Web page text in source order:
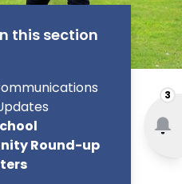
3
this section
Round-up